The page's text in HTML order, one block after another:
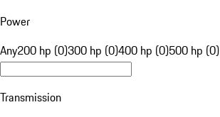
Power
Any200 hp (0)300 hp (0)400 hp (0)500 hp (0)
Transmission